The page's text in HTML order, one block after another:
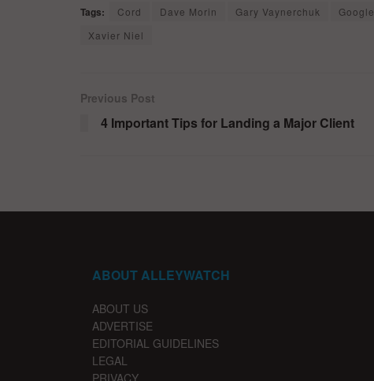
Tags: Cord Dave Morin Gary Vaynerchuk Google
Xavier Niel
Previous Post
4 Important Tips for Landing a Major Client
ABOUT ALLEYWATCH
ABOUT US
ADVERTISE
EDITORIAL GUIDELINES
LEGAL
PRIVACY